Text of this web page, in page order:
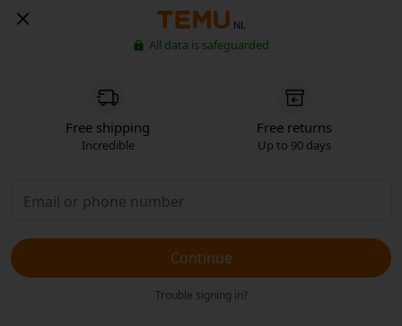
NL
All data is safeguarded
Free shipping
Incredible
Free returns
Up to 90 days
Continue
Trouble signing in?